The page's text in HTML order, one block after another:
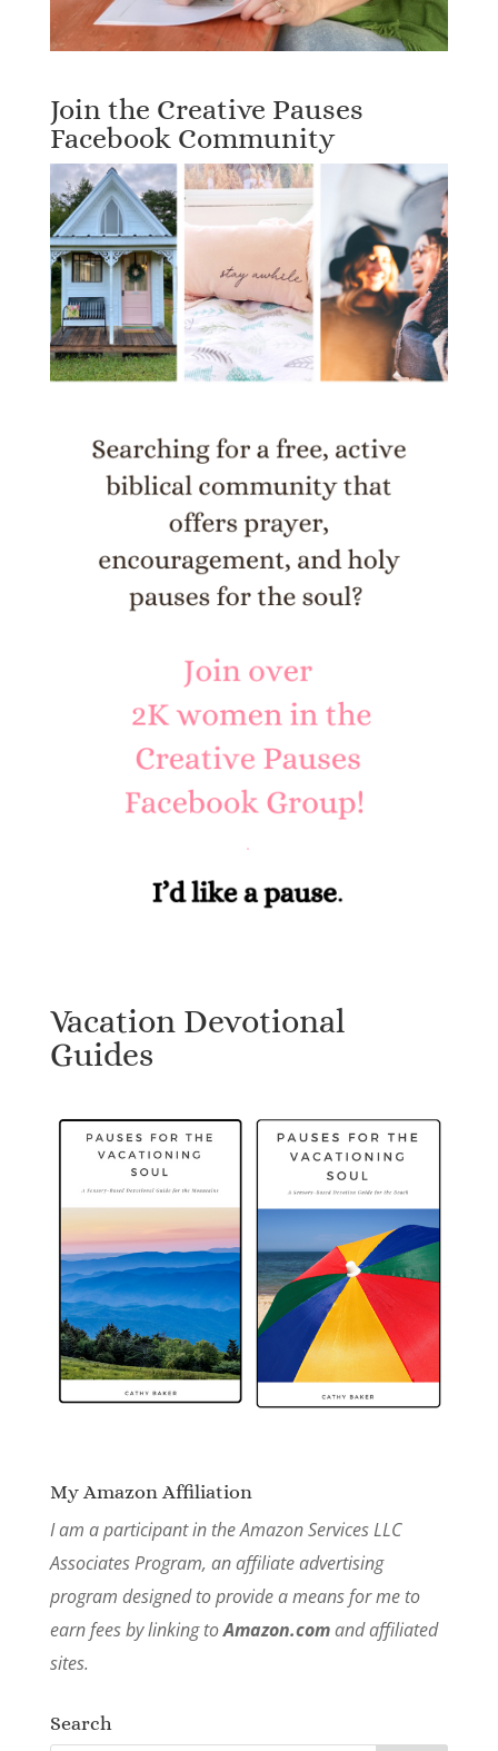
Join the Creative Pauses
Facebook Community
Vacation Devotional
Guides
My Amazon Affiliation
I am a participant in the Amazon Services LLC
Associates Program, an affiliate advertising
program designed to provide a means for me to
earn fees by linking toAmazon.comand affiliated
sites.
Search